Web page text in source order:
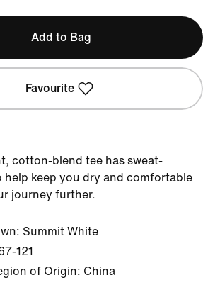
Add to Bag
Favourite
cotton-blend tee has sweat-
help keep you dry and comfortable
journey further.
Summit White
121
of Origin: China